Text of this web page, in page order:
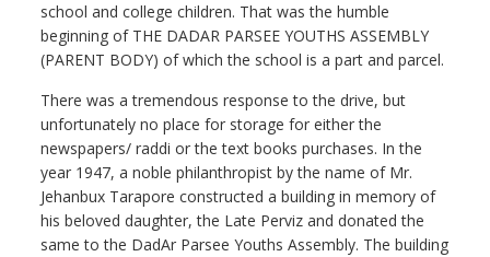
school and college children. That was the humble
beginning of THE DADAR PARSEE YOUTHS ASSEMBLY
(PARENT BODY) of which the school is a part and parcel.
There was a tremendous response to the drive, but
unfortunately no place for storage for either the
newspapers/ raddi or the text books purchases. In the
year 1947, a noble philanthropist by the name of Mr.
Jehanbux Tarapore constructed a building in memory of
his beloved daughter, the Late Perviz and donated the
same to the DadAr Parsee Youths Assembly. The building